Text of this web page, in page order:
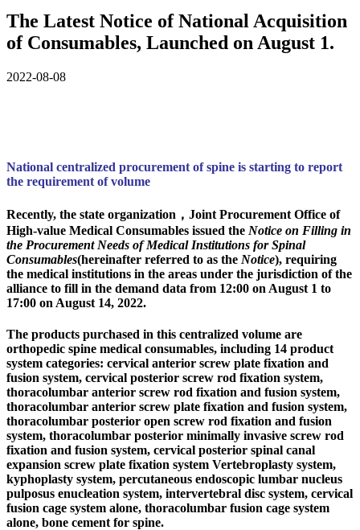
The Latest Notice of National Acquisition
of Consumables, Launched on August 1.
2022-08-08
National centralized procurement of spine is starting to report
the requirement of volume
Recently, the state organization，Joint Procurement Office of
High-value Medical Consumables issued the Notice on Filling in
the Procurement Needs of Medical Institutions for Spinal
Consumables(hereinafter referred to as the Notice), requiring
the medical institutions in the areas under the jurisdiction of the
alliance to fill in the demand data from 12:00 on August 1 to
17:00 on August 14, 2022.
The products purchased in this centralized volume are
orthopedic spine medical consumables, including 14 product
system categories: cervical anterior screw plate fixation and
fusion system, cervical posterior screw rod fixation system,
thoracolumbar anterior screw rod fixation and fusion system,
thoracolumbar anterior screw plate fixation and fusion system,
thoracolumbar posterior open screw rod fixation and fusion
system, thoracolumbar posterior minimally invasive screw rod
fixation and fusion system, cervical posterior spinal canal
expansion screw plate fixation system Vertebroplasty system,
kyphoplasty system, percutaneous endoscopic lumbar nucleus
pulposus enucleation system, intervertebral disc system, cervical
fusion cage system alone, thoracolumbar fusion cage system
alone, bone cement for spine.